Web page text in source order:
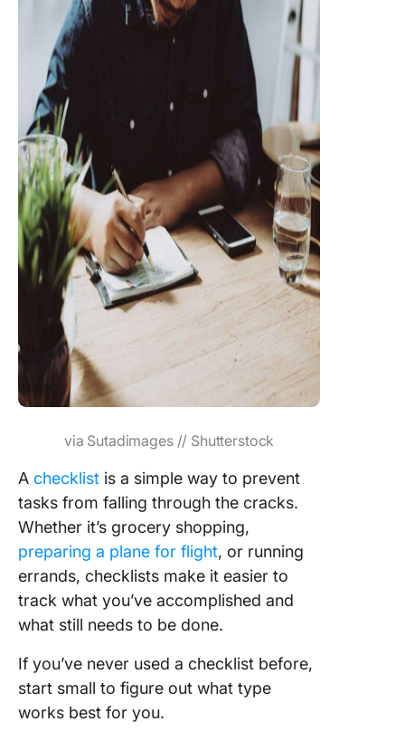
via Sutadimages // Shutterstock
A checklist is a simple way to prevent
tasks from falling through the cracks.
Whether it’s grocery shopping,
preparing a plane for flight, or running
errands, checklists make it easier to
track what you’ve accomplished and
what still needs to be done.
If you’ve never used a checklist before,
start small to figure out what type
works best for you.